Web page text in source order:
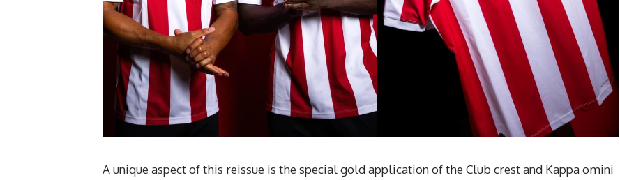
A unique aspect of this reissue is the special gold application of the Club crest and Kappa omini